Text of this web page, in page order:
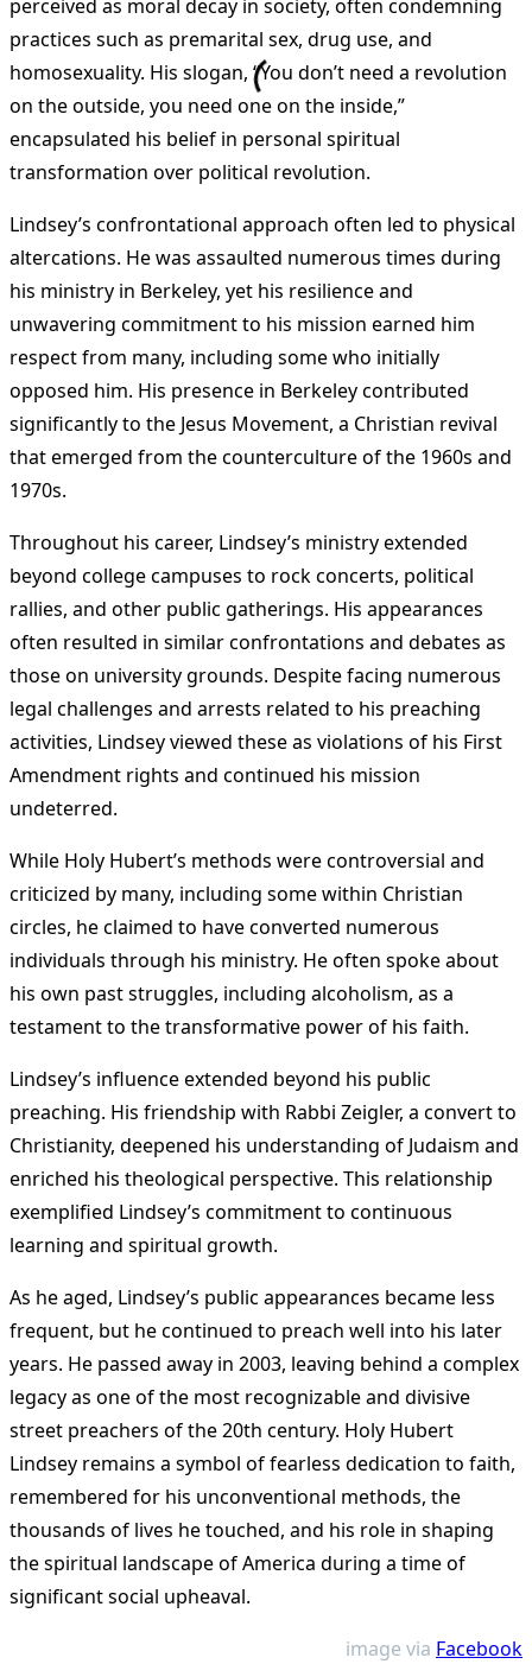
perceived as moral decay in society, often condemning
practices such as premarital sex, drug use, and
homosexuality. His slogan, “You don’t need a revolution
on the outside, you need one on the inside,”
encapsulated his belief in personal spiritual
transformation over political revolution​.
Lindsey’s confrontational approach often led to physical
altercations. He was assaulted numerous times during
his ministry in Berkeley, yet his resilience and
unwavering commitment to his mission earned him
respect from many, including some who initially
opposed him. His presence in Berkeley contributed
significantly to the Jesus Movement, a Christian revival
that emerged from the counterculture of the 1960s and
1970s​.
Throughout his career, Lindsey’s ministry extended
beyond college campuses to rock concerts, political
rallies, and other public gatherings. His appearances
often resulted in similar confrontations and debates as
those on university grounds. Despite facing numerous
legal challenges and arrests related to his preaching
activities, Lindsey viewed these as violations of his First
Amendment rights and continued his mission
undeterred​.
While Holy Hubert’s methods were controversial and
criticized by many, including some within Christian
circles, he claimed to have converted numerous
individuals through his ministry. He often spoke about
his own past struggles, including alcoholism, as a
testament to the transformative power of his faith​.
Lindsey’s influence extended beyond his public
preaching. His friendship with Rabbi Zeigler, a convert to
Christianity, deepened his understanding of Judaism and
enriched his theological perspective. This relationship
exemplified Lindsey’s commitment to continuous
learning and spiritual growth​.
As he aged, Lindsey’s public appearances became less
frequent, but he continued to preach well into his later
years. He passed away in 2003, leaving behind a complex
legacy as one of the most recognizable and divisive
street preachers of the 20th century. Holy Hubert
Lindsey remains a symbol of fearless dedication to faith,
remembered for his unconventional methods, the
thousands of lives he touched, and his role in shaping
the spiritual landscape of America during a time of
significant social upheaval​.
image via Facebook